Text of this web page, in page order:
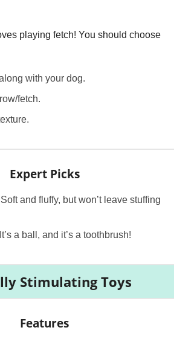
playing fetch! You should choose
with your dog.
fetch.
Expert Picks
and fluffy, but won’t leave stuffing
a ball, and it’s a toothbrush!
Stimulating Toys
Features